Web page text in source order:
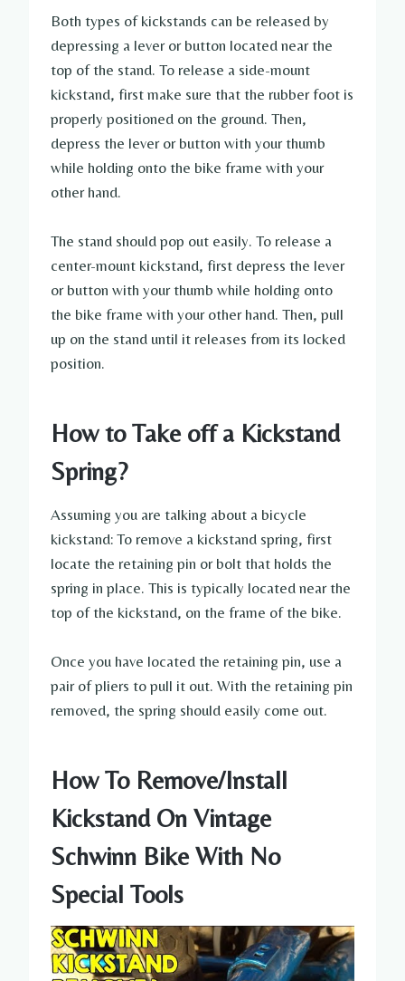
Both types of kickstands can be released by
depressing a lever or button located near the
top of the stand. To release a side-mount
kickstand, first make sure that the rubber foot is
properly positioned on the ground. Then,
depress the lever or button with your thumb
while holding onto the bike frame with your
other hand.
The stand should pop out easily. To release a
center-mount kickstand, first depress the lever
or button with your thumb while holding onto
the bike frame with your other hand. Then, pull
up on the stand until it releases from its locked
position.
How to Take off a Kickstand
Spring?
Assuming you are talking about a bicycle
kickstand: To remove a kickstand spring, first
locate the retaining pin or bolt that holds the
spring in place. This is typically located near the
top of the kickstand, on the frame of the bike.
Once you have located the retaining pin, use a
pair of pliers to pull it out. With the retaining pin
removed, the spring should easily come out.
How To Remove/Install
Kickstand On Vintage
Schwinn Bike With No
Special Tools